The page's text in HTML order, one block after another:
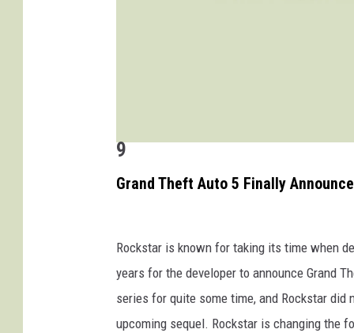
9
Grand Theft Auto 5 Finally
Rockstar is known for taking its time when
years for the developer to announce Grand
series for quite some time, and Rockstar
upcoming sequel. Rockstar is changing the